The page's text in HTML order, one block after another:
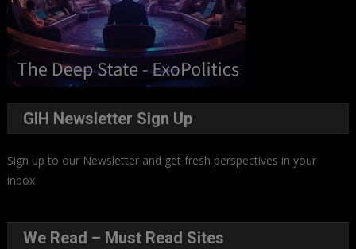
GIH Newsletter Sign Up
Sign up to our Newsletter and get fresh perspectives in your
inbox.
We Read – Must Read Sites